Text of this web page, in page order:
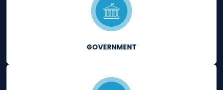
with major regulatory
requirements.
Quickly establish, maintain and fix
compliance requirements that